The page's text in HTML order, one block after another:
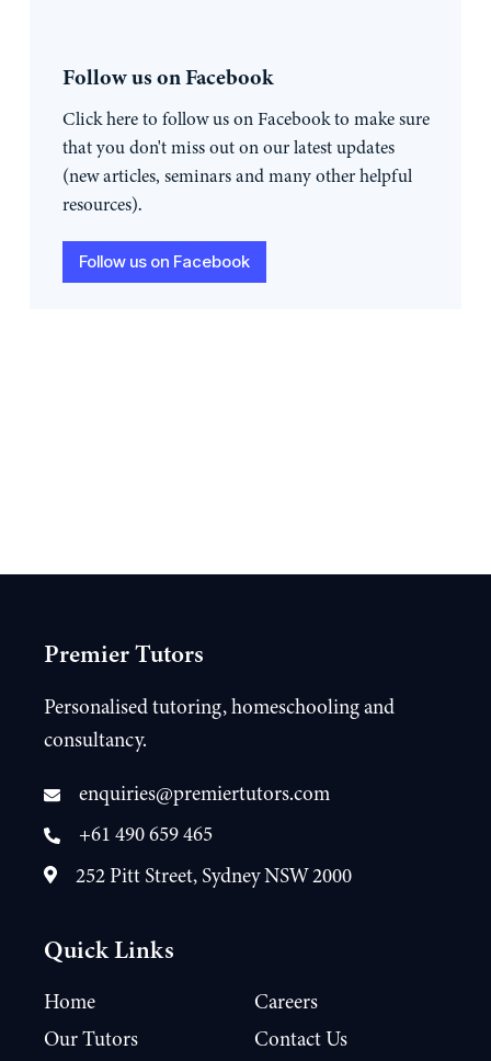
Follow us on Facebook
Click here to follow us on Facebook to make sure
that you don't miss out on our latest updates
(new articles, seminars and many other helpful
resources).
Follow us on Facebook
Premier Tutors
Personalised tutoring, homeschooling and
consultancy.
enquiries@premiertutors.com
+61 490 659 465
252 Pitt Street, Sydney NSW 2000
Quick Links
Home
Our Tutors
Careers
Contact Us